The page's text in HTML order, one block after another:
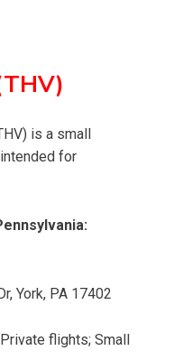
is a small
for
York, PA 17402
flights; Small